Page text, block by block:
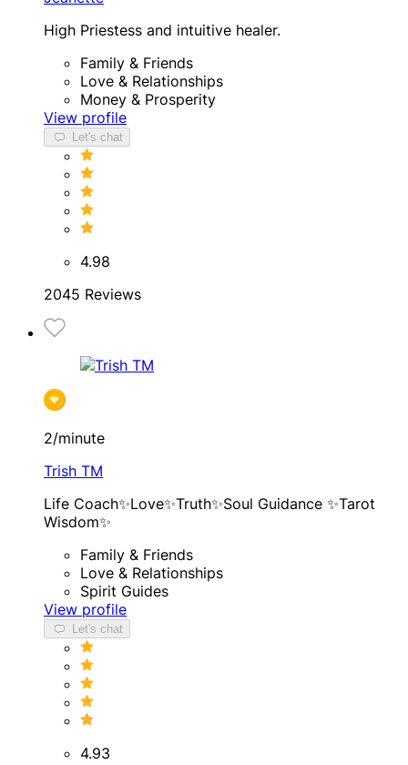
High Priestess and intuitive healer.
Family & Friends
Love & Relationships
Money & Prosperity
View profile
Let's chat
4.98
2045 Reviews
2/minute
Trish TM
Life Coach✨Love✨Truth✨Soul Guidance ✨Tarot
Wisdom✨
Family & Friends
Love & Relationships
Spirit Guides
View profile
Let's chat
4.93